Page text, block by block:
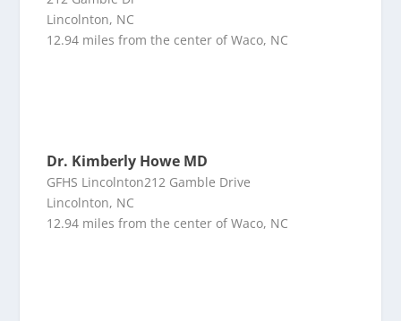
Lincolnton, NC
12.94 miles from the center of Waco, NC
Dr. Kimberly Howe MD
GFHS Lincolnton212 Gamble Drive
Lincolnton, NC
12.94 miles from the center of Waco, NC